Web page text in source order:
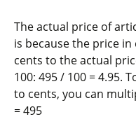
The actual price of
is because the price in
cents to the actual
100: 495 / 100 = 4.95.
to cents, you can
= 495